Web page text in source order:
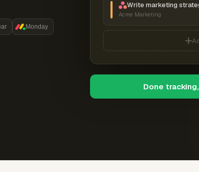
Monday
Write marketing
Acme Marketing
Done